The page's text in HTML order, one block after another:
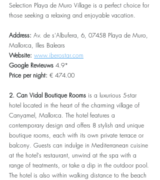
Selection Playa de Muro Village is a perfect choice for
those seeking a relaxing and enjoyable vacation.
Address: Av. de s'Albufera, 6, 07458 Playa de Muro,
Mallorca, Illes Balears
Website: www.iberostar.com
Google Revieuws 4.9*
Price per night: € 474.00
2. Can Vidal Boutique Rooms is a luxurious 5-star
hotel located in the heart of the charming village of
Canyamel, Mallorca. The hotel features a
contemporary design and offers 8 stylish and unique
boutique rooms, each with its own private terrace or
balcony. Guests can indulge in Mediterranean cuisine
at the hotel's restaurant, unwind at the spa with a
range of treatments, or take a dip in the outdoor pool.
The hotel is also within walking distance to the beach